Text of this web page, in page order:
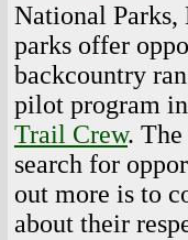
National Parks,
parks offer
backcountry
pilot program
Trail Crew.
search for
out more is to
about their